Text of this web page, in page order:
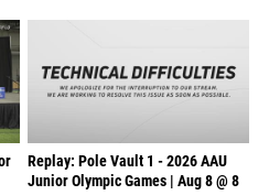
Replay: Pole Vault 1 - 2026 AAU
Junior Olympic Games | Aug 8 @ 8